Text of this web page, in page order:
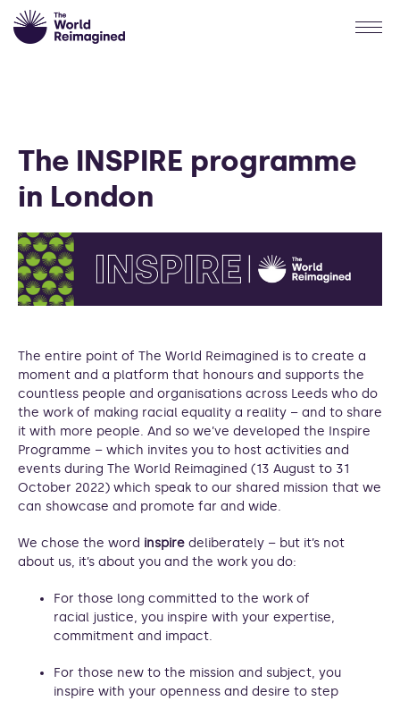
The INSPIRE programme
in London
The entire point of The World Reimagined is to create a
moment and a platform that honours and supports the
countless people and organisations across Leeds who do
the work of making racial equality a reality – and to share
it with more people. And so we’ve developed the Inspire
Programme – which invites you to host activities and
events during The World Reimagined (13 August to 31
October 2022) which speak to our shared mission that we
can showcase and promote far and wide.
We chose the word inspire deliberately – but it’s not
about us, it’s about you and the work you do:
For those long committed to the work of
racial justice, you inspire with your expertise,
commitment and impact.
For those new to the mission and subject, you
inspire with your openness and desire to step